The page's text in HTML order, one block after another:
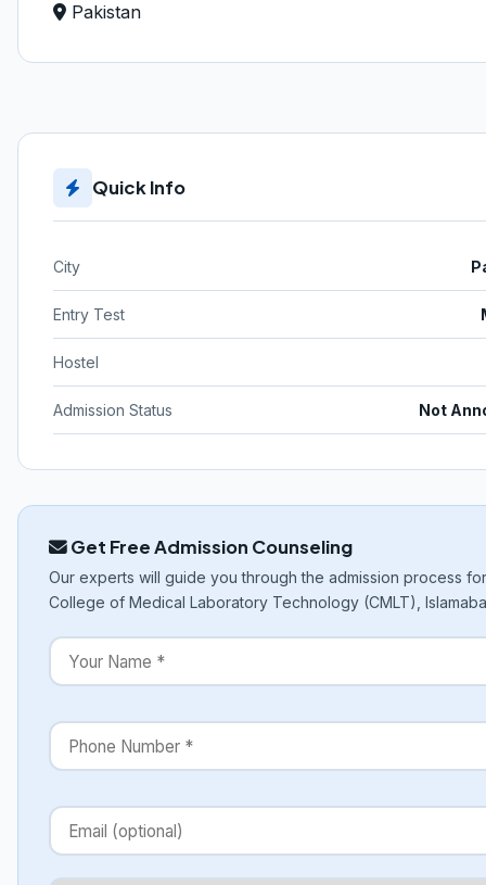
Pakistan
Quick Info
City
Entry Test
Hostel
Admission Status Not
Get Free Admission Counseling
Our experts will guide you through the admission process for
College of Medical Laboratory Technology (CMLT),